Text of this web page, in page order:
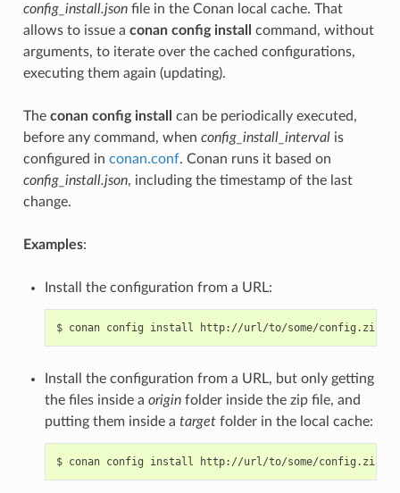
config_install.jsonfile in the Conan local cache. That
allows to issue a conan config install
command, without
arguments, to iterate over the cached configurations,
executing them again (updating).
The conan config install
can be periodically executed,
before any command, when config_install_intervalis
configured in conan.conf. Conan runs it based on
config_install.json, including the timestamp of the last
change.
Examples:
Install the configuration from a URL:
$ conan config install
Install the configuration from a URL, but only getting
the files inside a originfolder inside the zip file, and
putting them inside a targetfolder in the local cache:
$ conan config install http://url/to/some/config.zip